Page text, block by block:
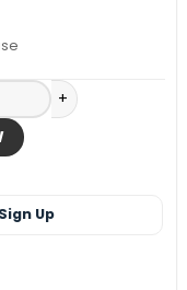
System
Sign Up